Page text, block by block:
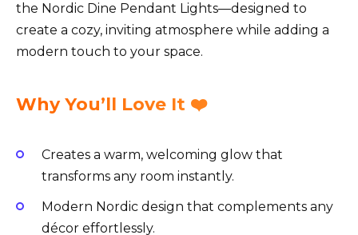
the Nordic Dine Pendant Lights—designed to
create a cozy, inviting atmosphere while adding a
modern touch to your space.
Why You’ll Love It ❤️
Creates a warm, welcoming glow that
transforms any room instantly.
Modern Nordic design that complements any
décor effortlessly.